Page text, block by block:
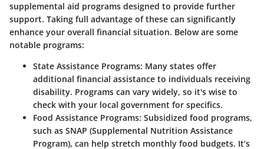
supplemental aid programs designed to provide further
support. Taking full advantage of these can significantly
enhance your overall financial situation. Below are some
notable programs:
State Assistance Programs: Many states offer
additional financial assistance to individuals receiving
disability. Programs can vary widely, so it's wise to
check with your local government for specifics.
Food Assistance Programs: Subsidized food programs,
such as SNAP (Supplemental Nutrition Assistance
Program), can help stretch monthly food budgets. It’s